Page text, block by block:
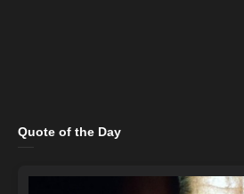
Quote of the Day